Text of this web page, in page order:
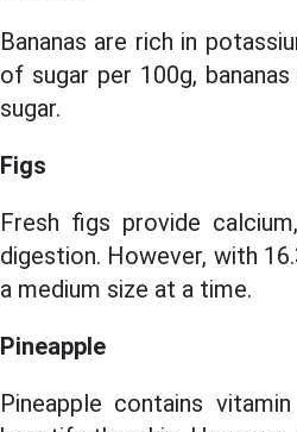
Bananas are rich in
of sugar per 100g,
sugar.
Figs
Fresh figs provide
digestion. However, with
a medium size at a time.
Pineapple
Pineapple contains